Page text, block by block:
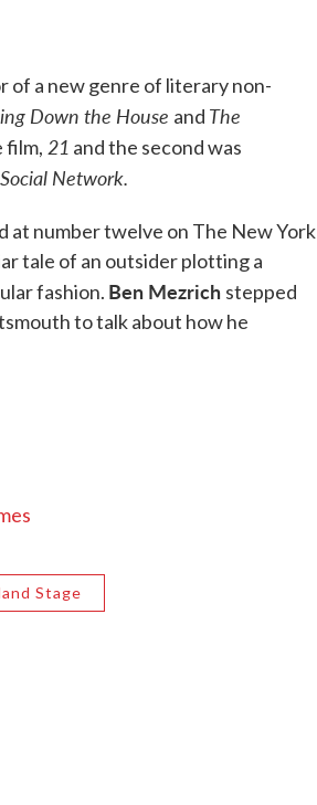
of a new genre of literary non-
Down the House and The
film, 21 and the second was
Network.
at number twelve on The New York
tale of an outsider plotting a
fashion. Ben Mezrich stepped
to talk about how he
Stage